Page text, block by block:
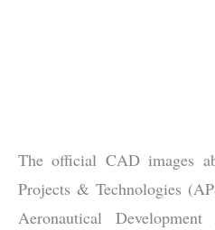
The official CAD images
Projects & Technologies
Aeronautical